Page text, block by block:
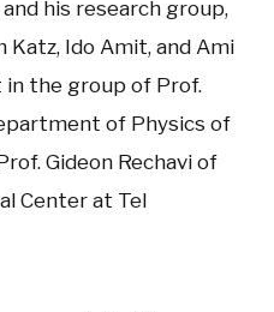
his research group,
Katz, Ido Amit, and Ami
in the group of Prof.
of Physics of
Gideon Rechavi of
Center at Tel